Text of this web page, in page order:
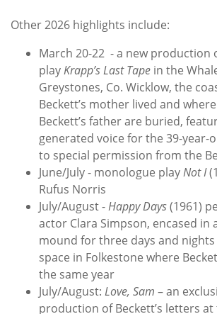
Other 2026 highlights include:
March 20-22 - a new production
playKrapp’s Last Tape in the
Greystones, Co. Wicklow, the
Beckett’s mother lived and
Beckett’s father are buried,
generated voice for the 39-year-
to special permission from the
June/July - monologue playNot I
Rufus Norris
July/August -Happy Days(1961)
actor Clara Simpson, encased in
mound for three days and
space in Folkestone where
the same year
July/August: Love, Sam – an
production of Beckett’s letters